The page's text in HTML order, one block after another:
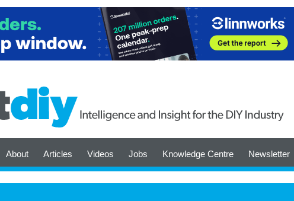
About Articles Videos Jobs Knowledge Centre Newsletter